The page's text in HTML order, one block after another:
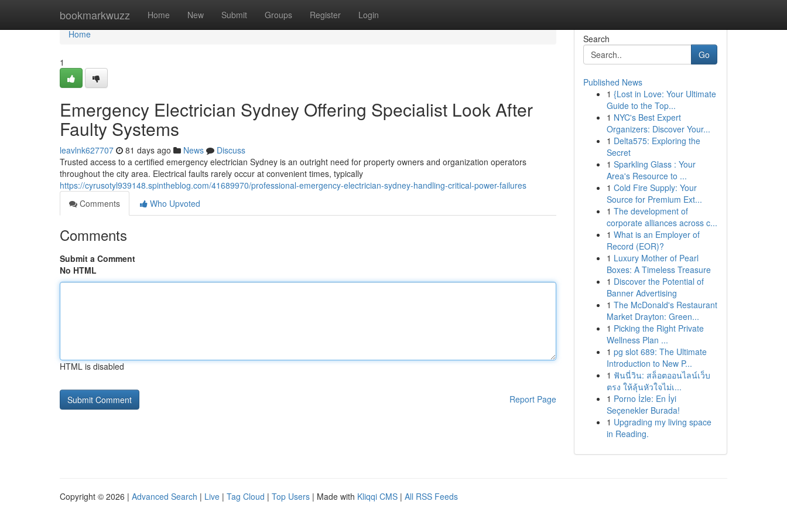
bookmarkwuzz Home New Submit Groups Register Login
Home
Home
1
Emergency Electrician Sydney Offering Specialist Look After
Faulty Systems
leavlnk627707 81 days ago News
Discuss
Trusted access to a certified emergency electrician Sydney is an outright need for property owners and organization operators
throughout the city area. Electrical faults rarely occur at convenient times, typically
https://cyrusotyl939148.spintheblog.com/41689970/professional-emergency-electrician-sydney-handling-critical-power-failures
Comments
Who Upvoted
Comments
Submit a Comment
No HTML
HTML is disabled
Report Page
Search
Go
Published News
1 {Lost in Love: Your Ultimate
Guide to the Top...
1 NYC's Best Expert
Organizers: Discover Your...
1 Delta575: Exploring the
Secret
1 Sparkling Glass : Your
Area's Resource to ...
1 Cold Fire Supply: Your
Source for Premium Ext...
1 The development of
corporate alliances across c...
1 What is an Employer of
Record (EOR)?
1 Luxury Mother of Pearl
Boxes: A Timeless Treasure
1 Discover the Potential of
Banner Advertising
1 The McDonald's Restaurant
Market Drayton: Green...
1 Picking the Right Private
Wellness Plan ...
1 pg slot 689: The Ultimate
Introduction to New P...
1 ฟันนี่วิน: สล็อตออนไลน์เว็บ
ตรง ให้ลุ้นหัวใจไม่เ...
1 Porno İzle: En İyi
Seçenekler Burada!
1 Upgrading my living space
in Reading.
Copyright © 2026 | Advanced Search | Live | Tag Cloud | Top Users | Made with Kliqqi CMS | All RSS Feeds